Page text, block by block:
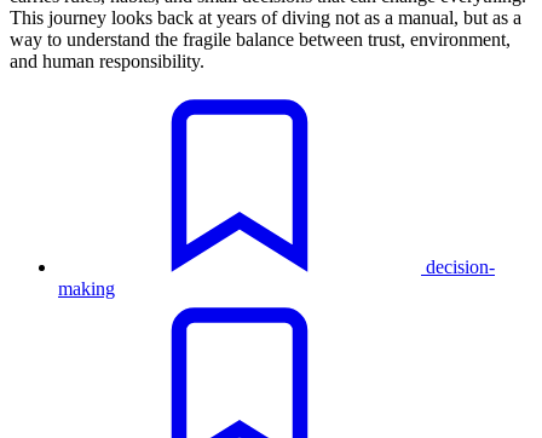
This journey looks back at years of diving not as a manual, but as a
way to understand the fragile balance between trust, environment,
and human responsibility.
decision-
making